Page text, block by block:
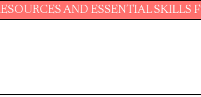
SKILLS FOR